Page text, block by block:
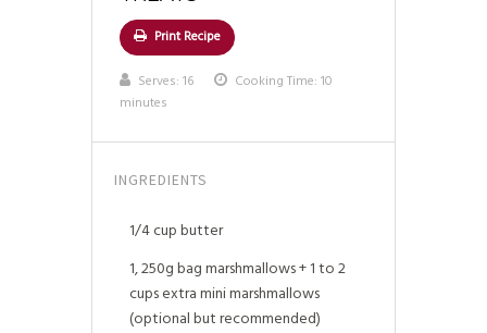
Print Recipe
Serves: 16
Cooking Time: 10
minutes
INGREDIENTS
1/4 cup butter
1, 250g bag marshmallows + 1 to 2
cups extra mini marshmallows
(optional but recommended)